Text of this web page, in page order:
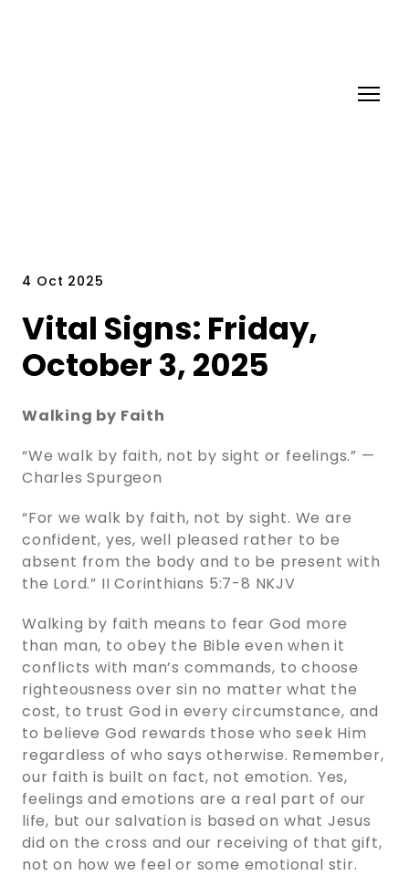
4 Oct 2025
Vital Signs: Friday,
October 3, 2025
Walking by Faith
“We walk by faith, not by sight or feelings.” —
Charles Spurgeon
“For we walk by faith, not by sight. We are
confident, yes, well pleased rather to be
absent from the body and to be present with
the Lord.” ‭‭II Corinthians‬ ‭5‬:‭7‬-‭8‬ ‭NKJV‬‬
Walking by faith means to fear God more
than man, to obey the Bible even when it
conflicts with man’s commands, to choose
righteousness over sin no matter what the
cost, to trust God in every circumstance, and
to believe God rewards those who seek Him
regardless of who says otherwise. Remember,
our faith is built on fact, not emotion. Yes,
feelings and emotions are a real part of our
life, but our salvation is based on what Jesus
did on the cross and our receiving of that gift,
not on how we feel or some emotional stir.